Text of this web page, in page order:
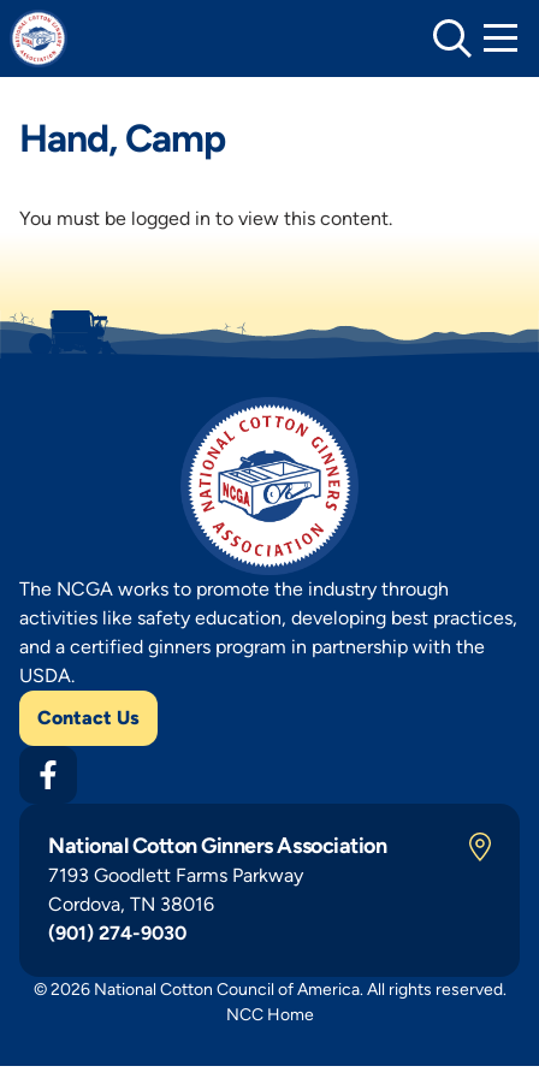
Skip
to
content
Hand, Camp
You must be logged in to view this content.
The NCGA works to promote the industry through
activities like safety education, developing best practices,
and a certified ginners program in partnership with the
USDA.
Contact Us
National Cotton Ginners Association
7193 Goodlett Farms Parkway
Cordova, TN 38016
(901) 274-9030
© 2026 National Cotton Council of America. All rights reserved.
NCC Home